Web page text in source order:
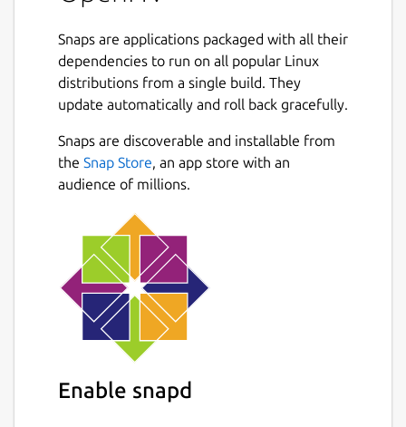
spectators to join and replays to be shared.
It is roughly based on a game called Hard
Vacuum, that was in development during the
90s but never released. Decades later the
pixelart was released by Daniel Cook
including some game design sketches. It got
revived using the OpenRA engine and is
developed by a team of hobbyists, who filled
The game is set in a distant future
dominated by corporations. As a player, you
offer your services to the highest bidder and
command mercenary armies on numerous
colonized planets in a battle for resources
and territory.
Two factions dominate: Yuruki Industries,
who have grown greatly by colonizing new
Snaps are applications packaged with all their
dependencies to run on all popular Linux
distributions from a single build. They
update automatically and roll back gracefully.
Snaps are discoverable and installable from
the Snap Store, an app store with an
audience of millions.
Enable snapd